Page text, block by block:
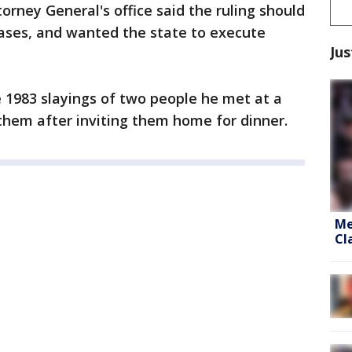
General's office said the ruling should
and wanted the state to execute
slayings of two people he met at a
after inviting them home for dinner.